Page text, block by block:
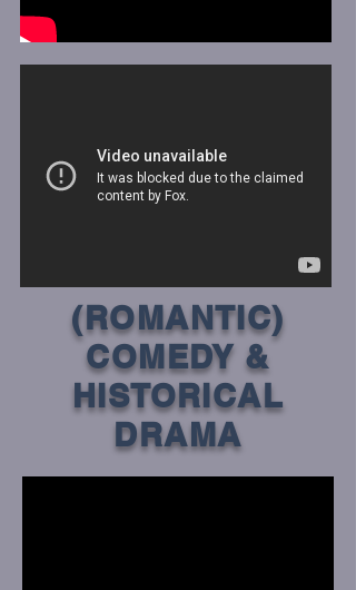
(ROMANTIC)
COMEDY &
HISTORICAL
DRAMA